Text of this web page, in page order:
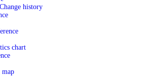
history
chart